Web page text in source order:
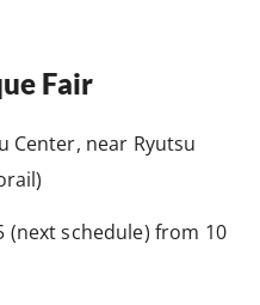
Fair
Center, near Ryutsu
(next schedule) from 10